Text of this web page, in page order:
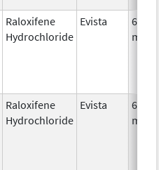
Raloxifene
Hydrochloride
Evista
60.0
mg/1
Raloxifene
Hydrochloride
Evista
60.0
mg/1